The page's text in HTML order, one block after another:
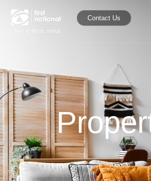
Contact Us